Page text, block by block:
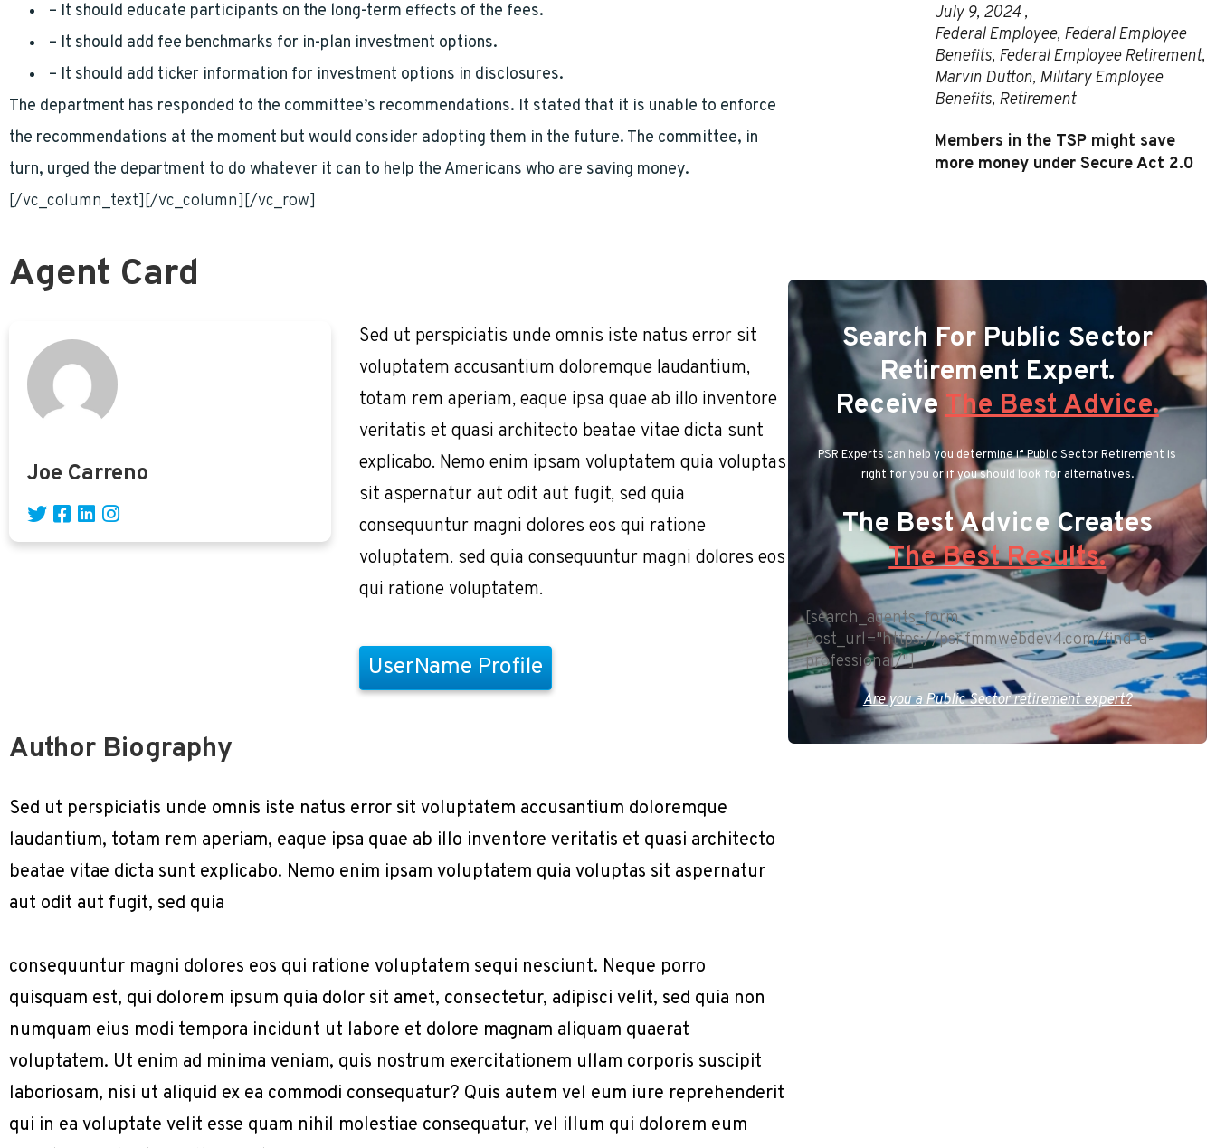
– It should educate participants on the long-term effects of the fees.
– It should add fee benchmarks for in-plan investment options.
– It should add ticker information for investment options in disclosures.
The department has responded to the committee’s recommendations. It stated that it is unable to enforce
the recommendations at the moment but would consider adopting them in the future. The committee, in
turn, urged the department to do whatever it can to help the Americans who are saving money.
[/vc_column_text][/vc_column][/vc_row]
Agent Card
Joe Carreno
Sed ut perspiciatis unde omnis iste natus error sit
voluptatem accusantium doloremque laudantium,
totam rem aperiam, eaque ipsa quae ab illo inventore
veritatis et quasi architecto beatae vitae dicta sunt
explicabo. Nemo enim ipsam voluptatem quia voluptas
sit aspernatur aut odit aut fugit, sed quia
consequuntur magni dolores eos qui ratione
voluptatem. sed quia consequuntur magni dolores eos
qui ratione voluptatem.
UserName Profile
Author Biography
Sed ut perspiciatis unde omnis iste natus error sit voluptatem accusantium doloremque
laudantium, totam rem aperiam, eaque ipsa quae ab illo inventore veritatis et quasi architecto
beatae vitae dicta sunt explicabo. Nemo enim ipsam voluptatem quia voluptas sit aspernatur
aut odit aut fugit, sed quia
consequuntur magni dolores eos qui ratione voluptatem sequi nesciunt. Neque porro
quisquam est, qui dolorem ipsum quia dolor sit amet, consectetur, adipisci velit, sed quia non
numquam eius modi tempora incidunt ut labore et dolore magnam aliquam quaerat
voluptatem. Ut enim ad minima veniam, quis nostrum exercitationem ullam corporis suscipit
laboriosam, nisi ut aliquid ex ea commodi consequatur? Quis autem vel eum iure reprehenderit
qui in ea voluptate velit esse quam nihil molestiae consequatur, vel illum qui dolorem eum
July 9, 2024 ,
Federal Employee, Federal Employee
Benefits, Federal Employee Retirement,
Marvin Dutton, Military Employee
Benefits, Retirement
Members in the TSP might save
more money under Secure Act 2.0
Search For Public Sector
Retirement Expert.
ReceiveThe Best Advice.
PSR Experts can help you determine if Public Sector Retirement is
right for you or if you should look for alternatives.
The Best Advice Creates
The Best Results.
[search_agents_form
post_url="https://psr.fmmwebdev4.com/find-a-
professional/"]
Are you a Public Sector retirement expert?